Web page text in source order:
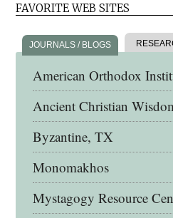
FAVORITE WEB SITES
JOURNALS / BLOGS
American Orthodox
Ancient Christian
Byzantine, TX
Monomakhos
Mystagogy Resource